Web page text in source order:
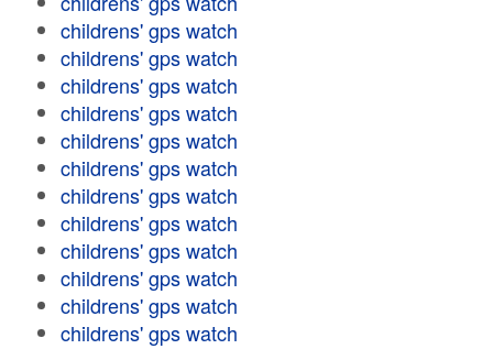
childrens' gps watch
childrens' gps watch
childrens' gps watch
childrens' gps watch
childrens' gps watch
childrens' gps watch
childrens' gps watch
childrens' gps watch
childrens' gps watch
childrens' gps watch
childrens' gps watch
childrens' gps watch